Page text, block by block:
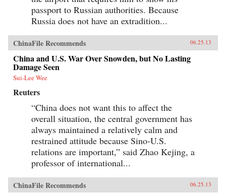
ways in which social, economic, and legal
system reforms in today’s China are bound to
have an impact on civil society. The changes
the late 1980’s and, most especially, since the
late 1990’s, are nothing short of remarkable.
This volume is an essential guide for lawyers
and scholars seeking an in depth understanding
of social life in China written by one of its
leading experts. —Oxford University Press
passport to Russian authorities. Because
Russia does not have an extradition...
ChinaFile Recommends 06.25.13
China and U.S. War Over Snowden, but No Lasting
Damage Seen
Sui-Lee Wee
Reuters
“China does not want this to affect the
overall situation, the central government has
always maintained a relatively calm and
restrained attitude because Sino-U.S.
relations are important,” said Zhao Kejing, a
professor of international...
ChinaFile Recommends 06.25.13